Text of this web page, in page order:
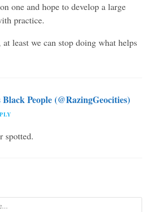
one and hope to develop a large
practice.
least we can stop doing what helps
People (@RazingGeocities)
spotted.